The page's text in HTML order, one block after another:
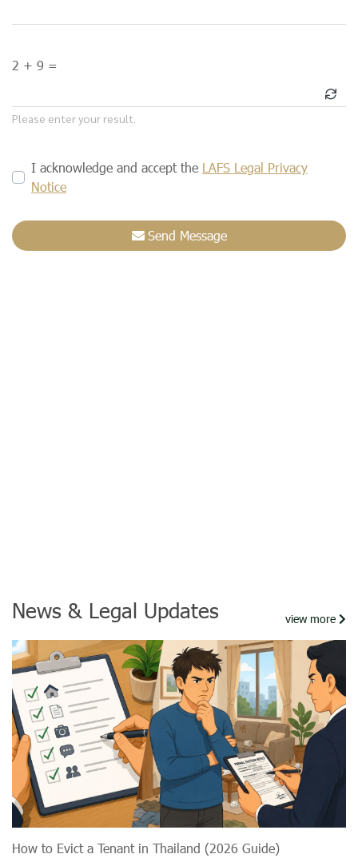
2 + 9 =
Please enter your result.
I acknowledge and accept the LAFS Legal Privacy
Notice
Send Message
News & Legal Updates view more
How to Evict a Tenant in Thailand (2026 Guide)